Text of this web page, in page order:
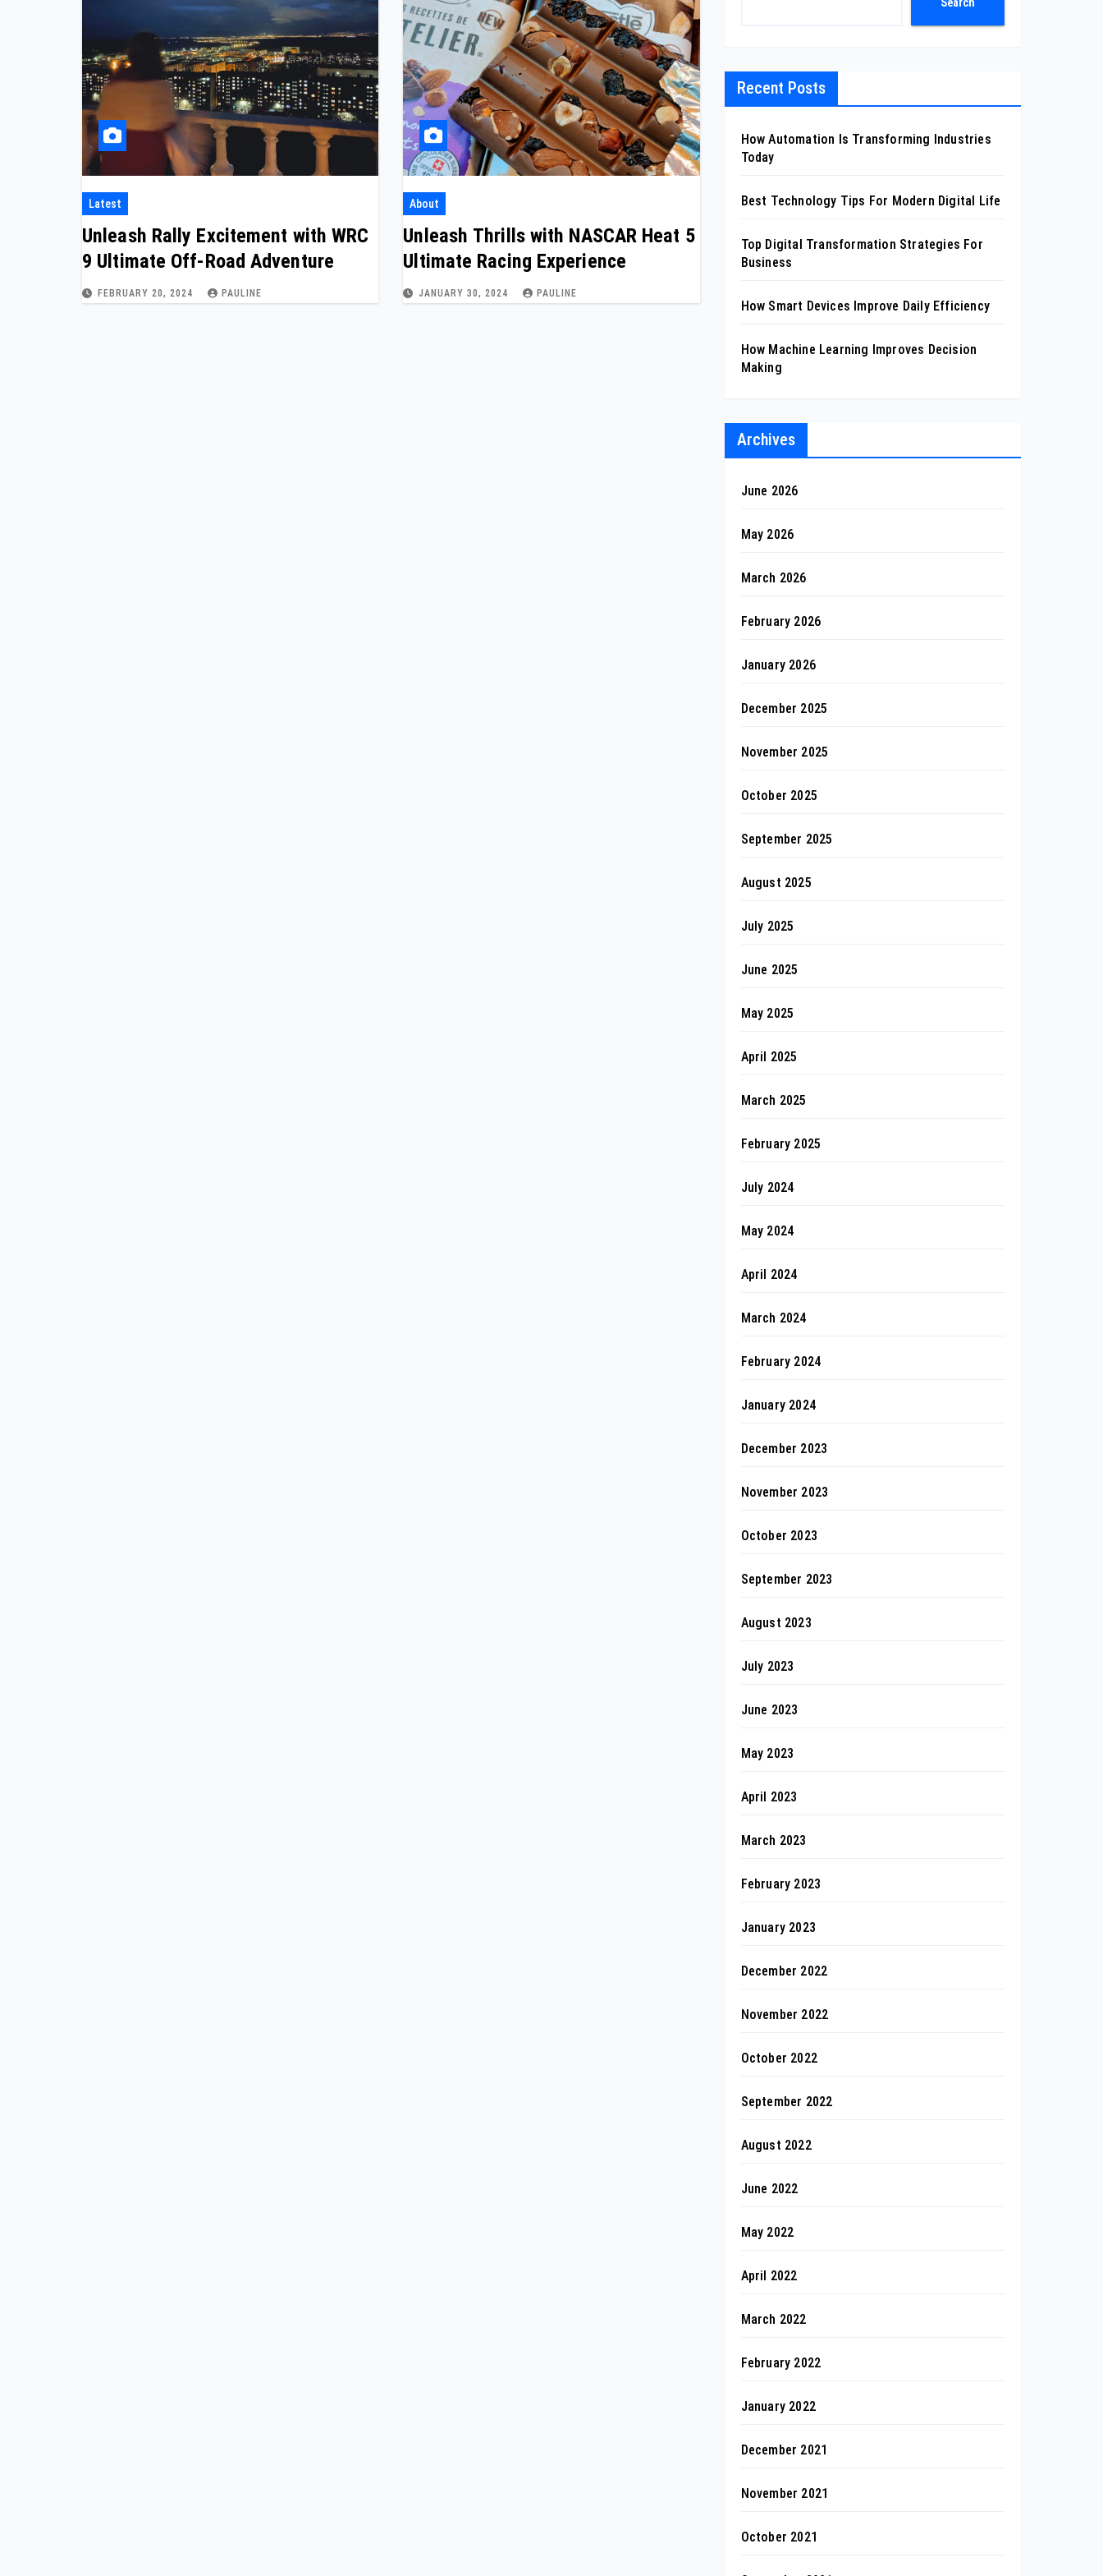
Latest
Unleash Rally Excitement with WRC
9 Ultimate Off-Road Adventure
FEBRUARY 20, 2024 PAULINE
About
Unleash Thrills with NASCAR Heat 5
Ultimate Racing Experience
JANUARY 30, 2024 PAULINE
Recent Posts
How Automation Is Transforming Industries
Today
Best Technology Tips For Modern Digital Life
Top Digital Transformation Strategies For
Business
How Smart Devices Improve Daily Efficiency
How Machine Learning Improves Decision
Making
Archives
June 2026
May 2026
March 2026
February 2026
January 2026
December 2025
November 2025
October 2025
September 2025
August 2025
July 2025
June 2025
May 2025
April 2025
March 2025
February 2025
July 2024
May 2024
April 2024
March 2024
February 2024
January 2024
December 2023
November 2023
October 2023
September 2023
August 2023
July 2023
June 2023
May 2023
April 2023
March 2023
February 2023
January 2023
December 2022
November 2022
October 2022
September 2022
August 2022
June 2022
May 2022
April 2022
March 2022
February 2022
January 2022
December 2021
November 2021
October 2021